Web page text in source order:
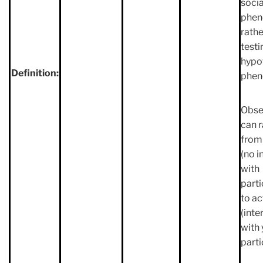
Definition:
can
from
(no
with
to
with